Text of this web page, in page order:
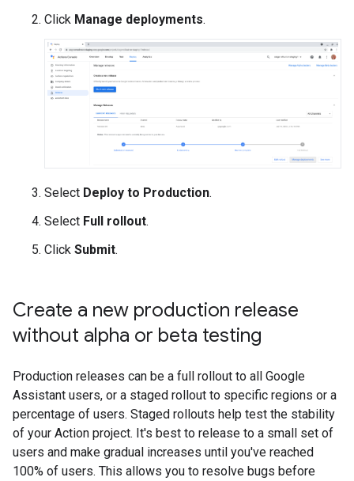
Click Manage deployments.
Select Deploy to Production.
Select Full rollout.
Click Submit.
Create a new production release
without alpha or beta testing
Production releases can be a full rollout to all Google
Assistant users, or a staged rollout to specific regions or a
percentage of users. Staged rollouts help test the stability
of your Action project. It's best to release to a small set of
users and make gradual increases until you've reached
100% of users. This allows you to resolve bugs before